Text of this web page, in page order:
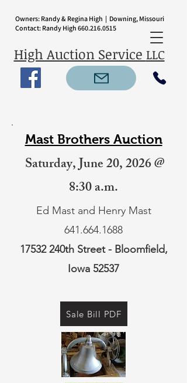
High Auction Service LLC
Owners: Randy & Regina High | Downing, Missouri
Contact: Randy High 660.216.0515
Mast Brothers Auction
Saturday, June 20, 2026 @
8:30 a.m.
Ed Mast and Henry Mast
641.664.1688
17532 240th Street - Bloomfield,
Iowa 52537
Sale Bill PDF